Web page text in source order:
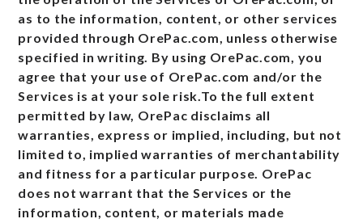
as to the information, content, or other services
provided through OrePac.com, unless otherwise
specified in writing. By using OrePac.com, you
agree that your use of OrePac.com and/or the
Services is at your sole risk.To the full extent
permitted by law, OrePac disclaims all
warranties, express or implied, including, but not
limited to, implied warranties of merchantability
and fitness for a particular purpose. OrePac
does not warrant that the Services or the
information, content, or materials made